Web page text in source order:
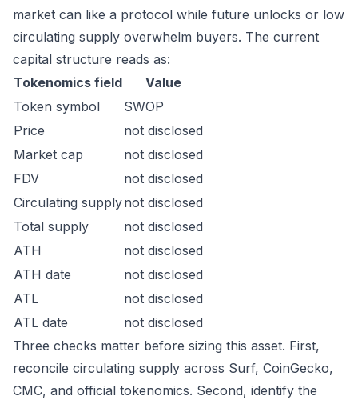
market can like a protocol while future unlocks or low
circulating supply overwhelm buyers. The current
capital structure reads as:
Tokenomics field
Value
Token symbol
SWOP
Price
not disclosed
Market cap
not disclosed
FDV
not disclosed
Circulating supplynot disclosed
Total supply
not disclosed
ATH
not disclosed
ATH date
not disclosed
ATL
not disclosed
ATL date
not disclosed
Three checks matter before sizing this asset. First,
reconcile circulating supply across Surf, CoinGecko,
CMC, and official tokenomics. Second, identify the